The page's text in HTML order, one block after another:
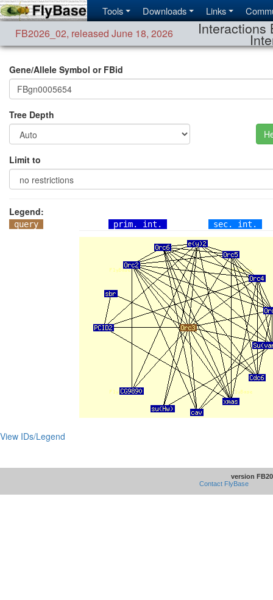
Tools Downloads Links
FB2026_02, released June 18, 2026 Interactions
Gene/Allele Symbol or FBid
Tree Depth
Limit to
Legend:
query prim. int. sec. int.
View IDs/Legend
version
Contact FlyBase